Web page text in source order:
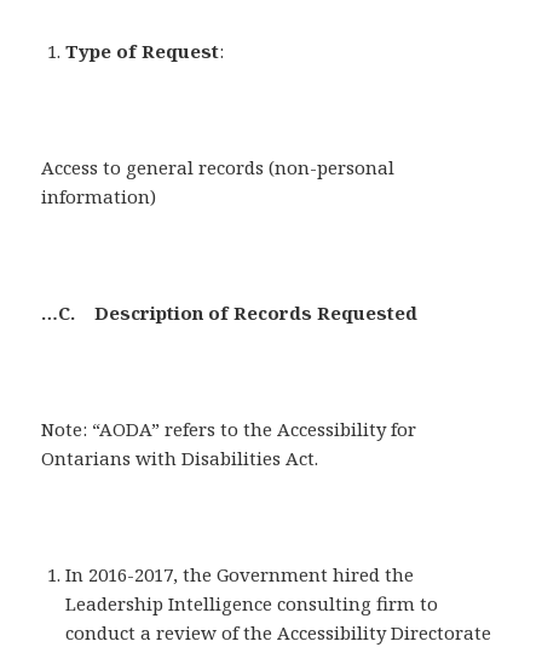
Type of Request:
Access to general records (non-personal
information)
…C. Description of Records Requested
Note: “AODA” refers to the Accessibility for
Ontarians with Disabilities Act.
In 2016-2017, the Government hired the
Leadership Intelligence consulting firm to
conduct a review of the Accessibility Directorate